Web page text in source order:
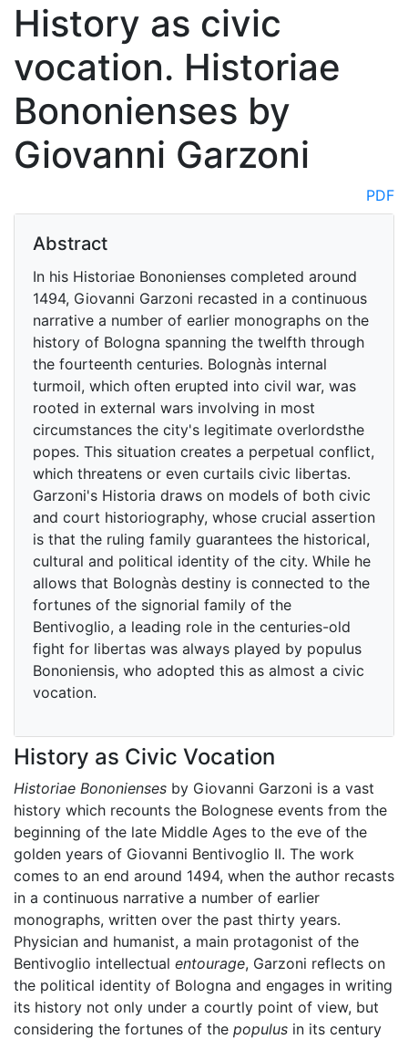
History as civic
vocation. Historiae
Bononienses by
Giovanni Garzoni
PDF
Abstract
In his Historiae Bononienses completed around
1494, Giovanni Garzoni recasted in a continuous
narrative a number of earlier monographs on the
history of Bologna spanning the twelfth through
the fourteenth centuries. Bolognàs internal
turmoil, which often erupted into civil war, was
rooted in external wars involving in most
circumstances the city's legitimate overlordsthe
popes. This situation creates a perpetual conflict,
which threatens or even curtails civic libertas.
Garzoni's Historia draws on models of both civic
and court historiography, whose crucial assertion
is that the ruling family guarantees the historical,
cultural and political identity of the city. While he
allows that Bolognàs destiny is connected to the
fortunes of the signorial family of the
Bentivoglio, a leading role in the centuries-old
fight for libertas was always played by populus
Bononiensis, who adopted this as almost a civic
vocation.
History as Civic Vocation
Historiae Bononienses by Giovanni Garzoni is a vast
history which recounts the Bolognese events from the
beginning of the late Middle Ages to the eve of the
golden years of Giovanni Bentivoglio II. The work
comes to an end around 1494, when the author recasts
in a continuous narrative a number of earlier
monographs, written over the past thirty years.
Physician and humanist, a main protagonist of the
Bentivoglio intellectual entourage, Garzoni reflects on
the political identity of Bologna and engages in writing
its history not only under a courtly point of view, but
considering the fortunes of the populus in its century